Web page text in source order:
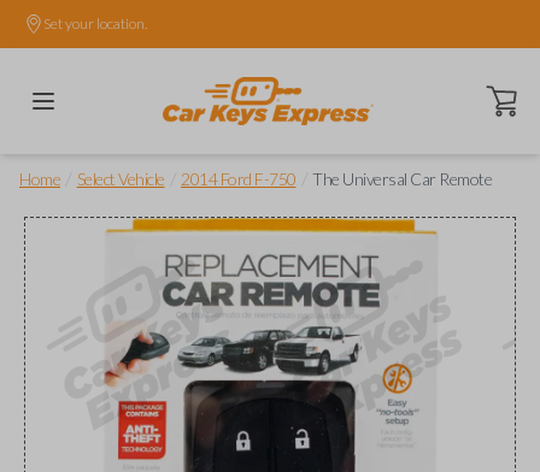
Set your location.
Open
Home Select Vehicle 2014 Ford F-750 The Universal Car Remote